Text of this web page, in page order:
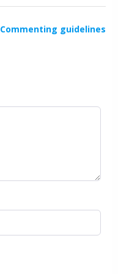
Commenting guidelines